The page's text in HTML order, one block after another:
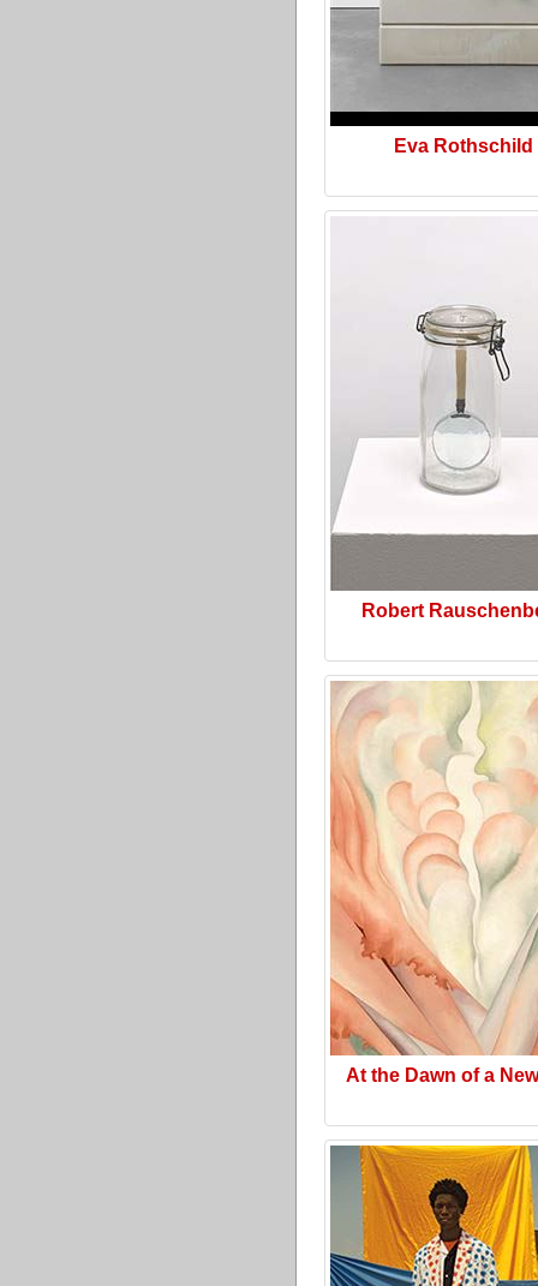
Eva Rothschild
Robert
At the Dawn of a